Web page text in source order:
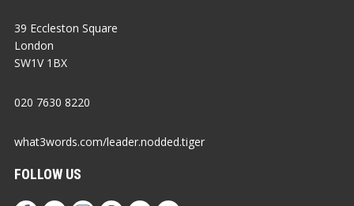
39 Eccleston Square
London
SW1V 1BX
020 7630 8220
what3words.com/leader.nodded.tiger
FOLLOW US